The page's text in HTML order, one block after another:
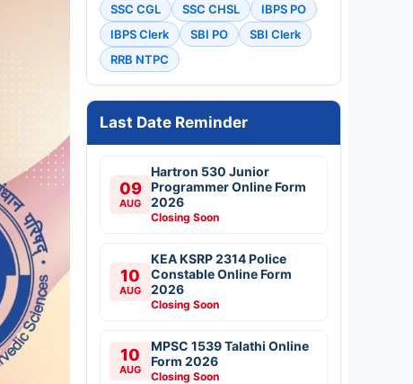
SSC CGL SSC CHSL
IBPS PO
IBPS Clerk
SBI PO
SBI Clerk
RRB NTPC
Last Date Reminder
09
AUG
Hartron 530 Junior
Programmer Online Form
2026
Closing Soon
10
AUG
KEA KSRP 2314 Police
Constable Online Form
2026
Closing Soon
10
AUG
MPSC 1539 Talathi Online
Form 2026
Closing Soon